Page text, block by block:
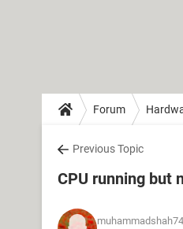
Forum
Previous Topic
CPU running but